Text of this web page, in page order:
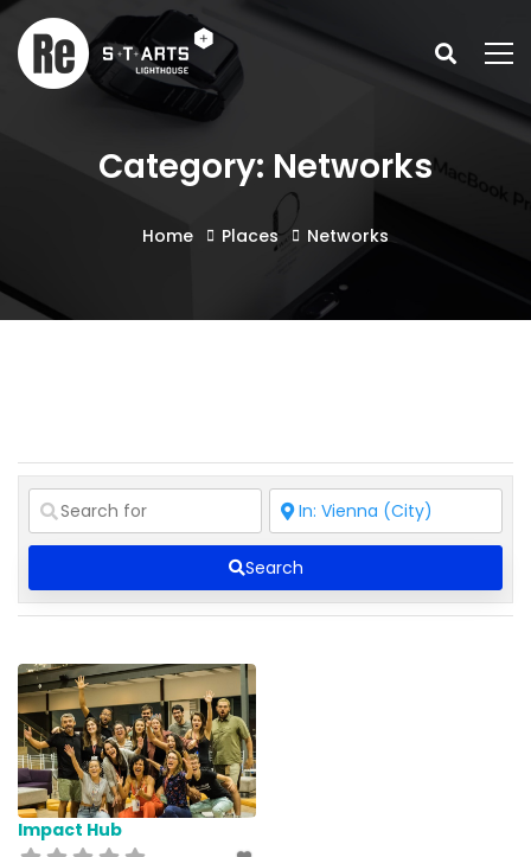
Category: Networks
Home Places Networks
Search
Impact Hub